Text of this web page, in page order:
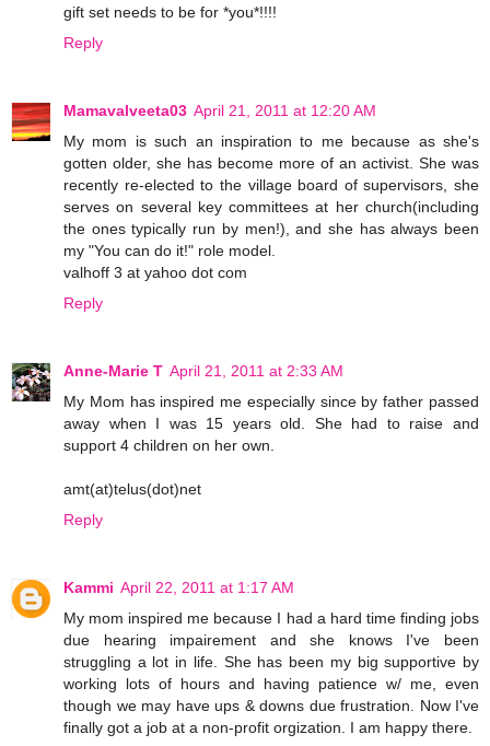
gift set needs to be for *you*!!!!
Reply
Mamavalveeta03 April 21, 2011 at 12:20 AM
My mom is such an inspiration to me because as she's
gotten older, she has become more of an activist. She was
recently re-elected to the village board of supervisors, she
serves on several key committees at her church(including
the ones typically run by men!), and she has always been
my "You can do it!" role model.
valhoff 3 at yahoo dot com
Reply
Anne-Marie T April 21, 2011 at 2:33 AM
My Mom has inspired me especially since by father passed
away when I was 15 years old. She had to raise and
support 4 children on her own.
amt(at)telus(dot)net
Reply
Kammi April 22, 2011 at 1:17 AM
My mom inspired me because I had a hard time finding jobs
due hearing impairement and she knows I've been
struggling a lot in life. She has been my big supportive by
working lots of hours and having patience w/ me, even
though we may have ups & downs due frustration. Now I've
finally got a job at a non-profit orgization. I am happy there.